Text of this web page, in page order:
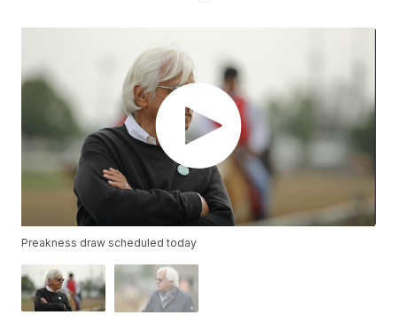
Preakness draw scheduled today